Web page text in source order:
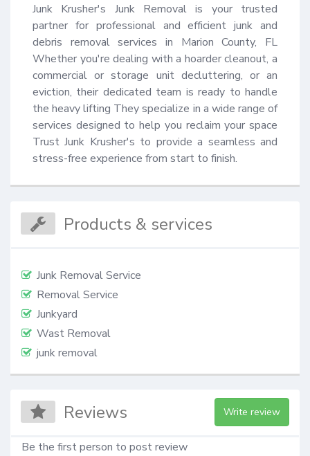
Junk Krusher's Junk Removal is your trusted
partner for professional and efficient junk and
debris removal services in Marion County, FL
Whether you're dealing with a hoarder cleanout, a
commercial or storage unit decluttering, or an
eviction, their dedicated team is ready to handle
the heavy lifting They specialize in a wide range of
services designed to help you reclaim your space
Trust Junk Krusher's to provide a seamless and
stress-free experience from start to finish.
Products & services
Junk Removal Service
Removal Service
Junkyard
Wast Removal
junk removal
Reviews Write review
Be the first person to post review